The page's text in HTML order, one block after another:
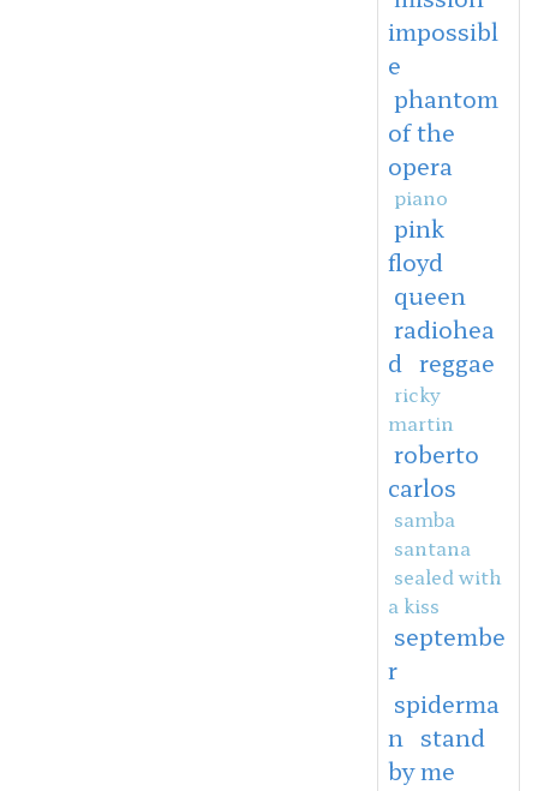
impossibl
e
phantom
of the
opera
piano
pink
floyd
queen
radiohea
d reggae
ricky
martin
roberto
carlos
samba
santana
sealed with
a kiss
septembe
r
spiderma
n
stand
by me